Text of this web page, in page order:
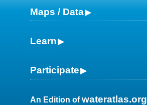
Maps / Data
Learn
Participate
An Edition ofwateratlas.org